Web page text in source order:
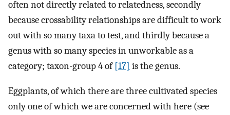
often not directly related to relatedness, secondly
because crossability relationships are difficult to work
out with so many taxa to test, and thirdly because a
genus with so many species in unworkable as a
category; taxon-group 4 of [17] is the genus.
Eggplants, of which there are three cultivated species
only one of which we are concerned with here (see